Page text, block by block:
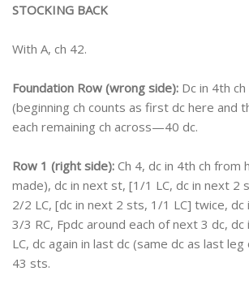
STOCKING BACK
With A, ch 42.
Foundation Row (wrong side): Dc in 4th
(beginning ch counts as first dc here and
each remaining ch across—40 dc.
Row 1 (right side): Ch 4, dc in 4th ch from
made), dc in next st, [1/1 LC, dc in next 2
2/2 LC, [dc in next 2 sts, 1/1 LC] twice, dc
3/3 RC, Fpdc around each of next 3 dc,
LC, dc again in last dc (same dc as last
43 sts.